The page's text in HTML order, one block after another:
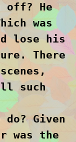
off? He
was
lose his
There
such
Given
was the